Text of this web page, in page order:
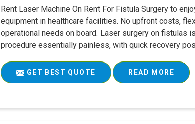
Rent Laser Machine On Rent For Fistula Surgery to
equipment in healthcare facilities. No upfront costs,
operational needs on board. Laser surgery on fistulas
procedure essentially painless, with quick recovery
GET BEST QUOTE READ MORE